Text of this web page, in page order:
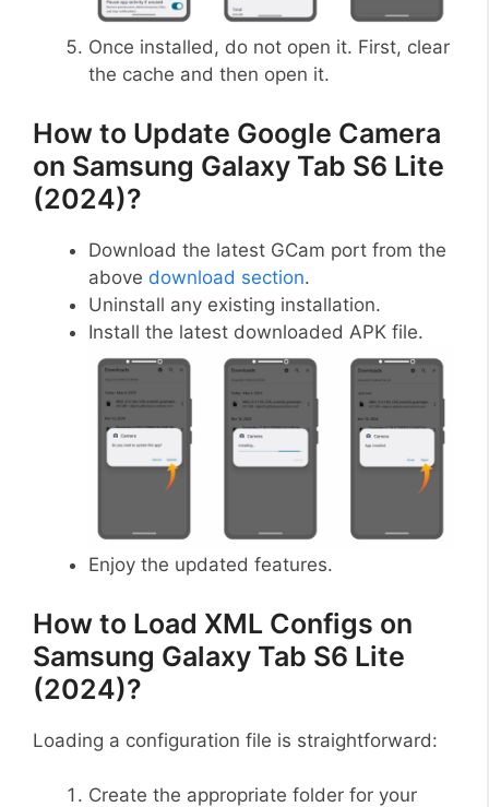
Once installed, do not open it. First, clear
the cache and then open it.
How to Update Google Camera
on Samsung Galaxy Tab S6 Lite
(2024)?
Download the latest GCam port from the
above download section.
Uninstall any existing installation.
Install the latest downloaded APK file.
Enjoy the updated features.
How to Load XML Configs on
Samsung Galaxy Tab S6 Lite
(2024)?
Loading a configuration file is straightforward:
Create the appropriate folder for your